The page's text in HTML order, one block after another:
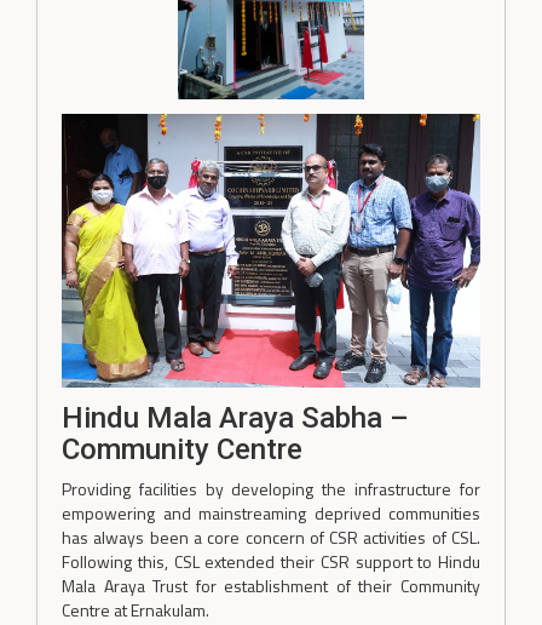
Hindu Mala Araya Sabha –
Community Centre
Providing facilities by developing the infrastructure for
empowering and mainstreaming deprived communities
has always been a core concern of CSR activities of CSL.
Following this, CSL extended their CSR support to Hindu
Mala Araya Trust for establishment of their Community
Centre at Ernakulam.